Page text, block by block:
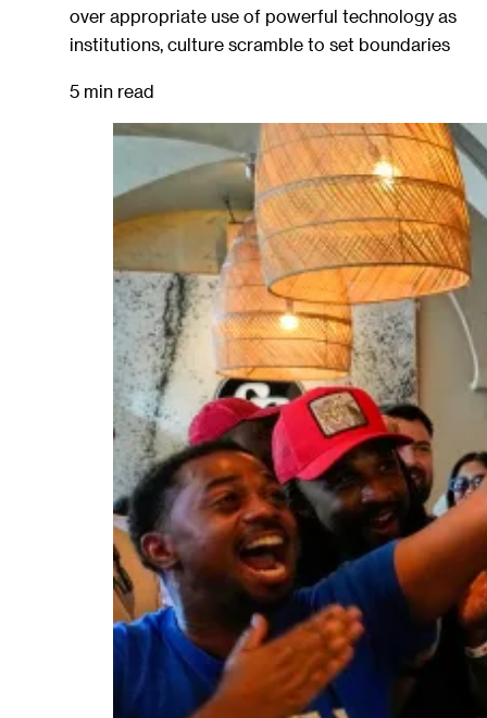
over appropriate use of powerful technology as
institutions, culture scramble to set boundaries
5 min read